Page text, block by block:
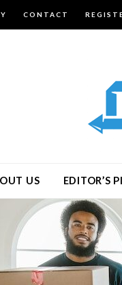
CONTACT
US EDITOR’S